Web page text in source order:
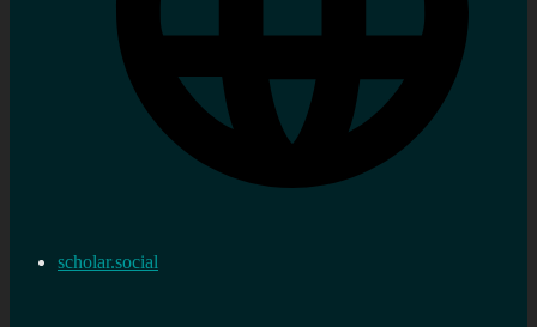
scholar.social